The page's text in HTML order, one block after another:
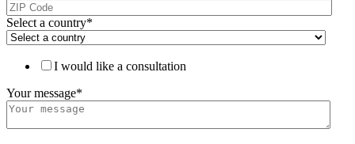
Select a country*
I would like a consultation
Your message*